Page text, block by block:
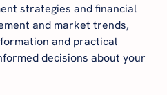
strategies and financial
and market trends,
and practical
decisions about your